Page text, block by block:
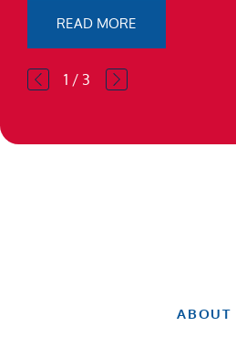
READ MORE
1 / 3
ABOUT